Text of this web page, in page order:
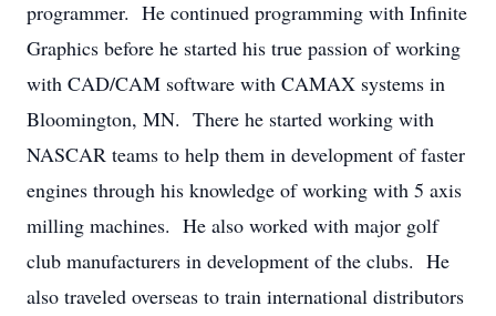
programmer. He continued programming with Infinite
Graphics before he started his true passion of working
with CAD/CAM software with CAMAX systems in
Bloomington, MN. There he started working with
NASCAR teams to help them in development of faster
engines through his knowledge of working with 5 axis
milling machines. He also worked with major golf
club manufacturers in development of the clubs. He
also traveled overseas to train international distributors